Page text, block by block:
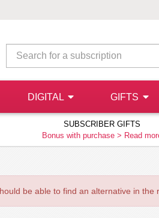
DIGITAL GIFTS
SUBSCRIBER GIFTS
Bonus with purchase > Read
be able to find an alternative in the